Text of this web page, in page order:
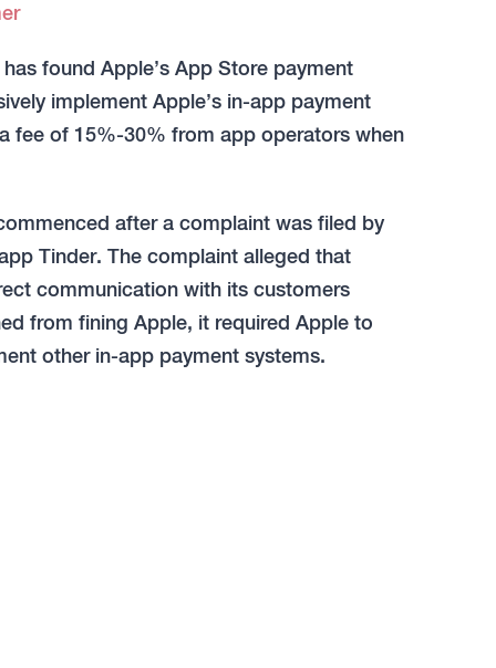
found Apple’s App Store payment
implement Apple’s in-app payment
fee of 15%-30% from app operators when
after a complaint was filed by
Tinder. The complaint alleged that
communication with its customers
from fining Apple, it required Apple to
other in-app payment systems.